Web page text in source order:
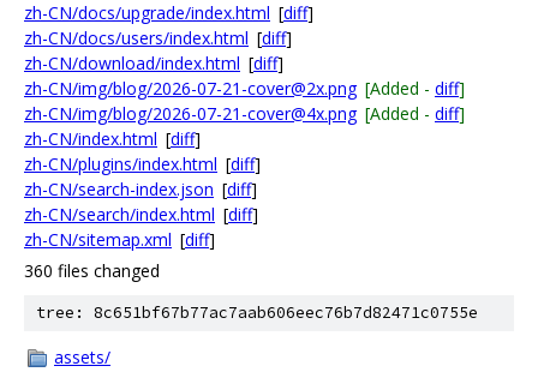
zh-CN/docs/upgrade/index.html [diff]
zh-CN/docs/users/index.html [diff]
zh-CN/download/index.html [diff]
zh-CN/img/blog/2026-07-21-cover@2x.png [Added - diff]
zh-CN/img/blog/2026-07-21-cover@4x.png [Added - diff]
zh-CN/index.html [diff]
zh-CN/plugins/index.html [diff]
zh-CN/search-index.json [diff]
zh-CN/search/index.html [diff]
zh-CN/sitemap.xml [diff]
360 files changed
tree: 8c651bf67b77ac7aab606eec76b7d82471c0755e
assets/